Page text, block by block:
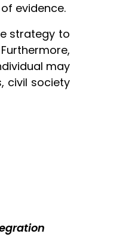
evidence.
strategy to
may
civil society